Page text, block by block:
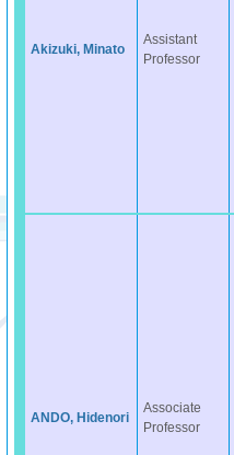
Akizuki, Minato
Assistant
Professor
ANDO, Hidenori
Associate
Professor